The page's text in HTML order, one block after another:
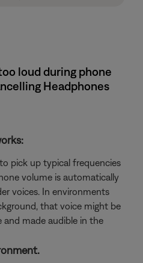
loud during phone
Headphones
pick up typical frequencies
volume is automatically
voices. In environments
that voice might be
and made audible in the